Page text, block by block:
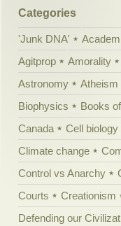
Categories
'Junk DNA'
Agitprop
Amorality
Astronomy
Atheism
Biophysics
Books
Canada
Cell biology
Climate change
Control vs Anarchy
Courts
Creationism
Defending our